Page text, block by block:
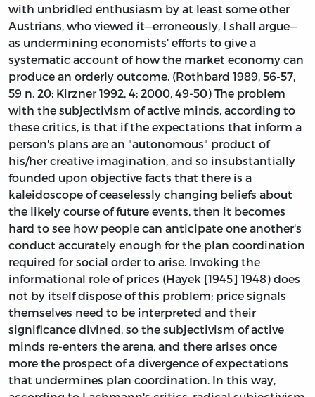
with unbridled enthusiasm by at least some other
Austrians, who viewed it—erroneously, I shall argue—
as undermining economists' efforts to give a
systematic account of how the market economy can
produce an orderly outcome. (Rothbard 1989, 56-57,
59 n. 20; Kirzner 1992, 4; 2000, 49-50) The problem
with the subjectivism of active minds, according to
these critics, is that if the expectations that inform a
person's plans are an "autonomous" product of
his/her creative imagination, and so insubstantially
founded upon objective facts that there is a
kaleidoscope of ceaselessly changing beliefs about
the likely course of future events, then it becomes
hard to see how people can anticipate one another's
conduct accurately enough for the plan coordination
required for social order to arise. Invoking the
informational role of prices (Hayek [1945] 1948) does
not by itself dispose of this problem; price signals
themselves need to be interpreted and their
significance divined, so the subjectivism of active
minds re-enters the arena, and there arises once
more the prospect of a divergence of expectations
that undermines plan coordination. In this way,